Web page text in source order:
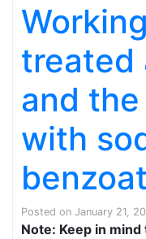
treated
and
with
Posted on January 21,
Note: Keep in